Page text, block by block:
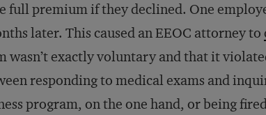
premium if they declined. One
later. This caused an EEOC attorney to
wasn’t exactly voluntary and that it
responding to medical exams and
program, on the one hand, or being